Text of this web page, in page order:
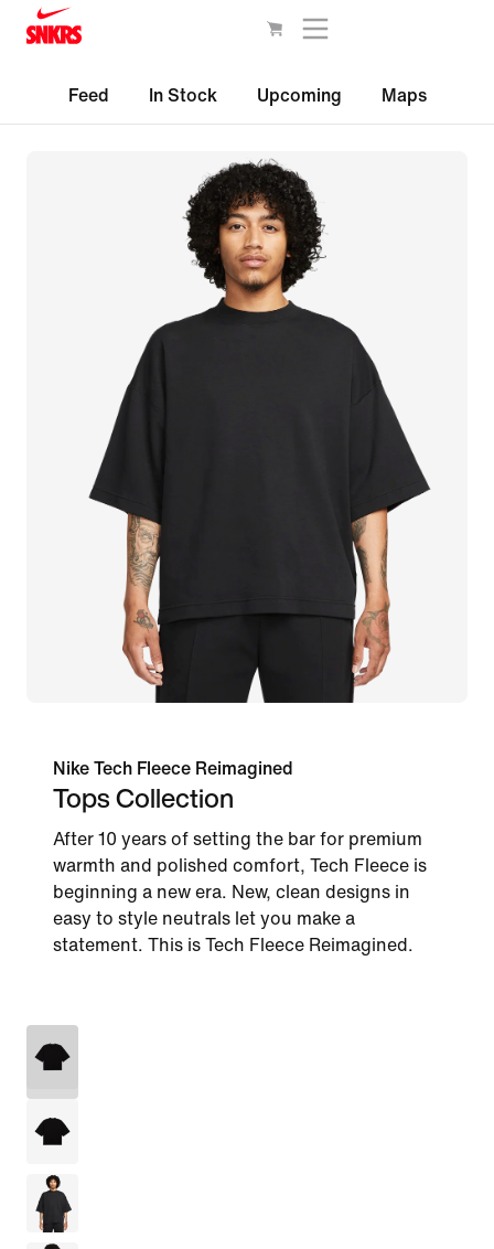
Feed In Stock Upcoming Maps
Nike Tech Fleece Reimagined
Tops Collection
After 10 years of setting the bar for premium
warmth and polished comfort, Tech Fleece is
beginning a new era. New, clean designs in
easy to style neutrals let you make a
statement. This is Tech Fleece Reimagined.